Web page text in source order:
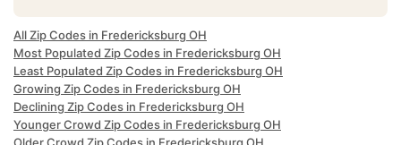
All Zip Codes in Fredericksburg OH
Most Populated Zip Codes in Fredericksburg OH
Least Populated Zip Codes in Fredericksburg OH
Growing Zip Codes in Fredericksburg OH
Declining Zip Codes in Fredericksburg OH
Younger Crowd Zip Codes in Fredericksburg OH